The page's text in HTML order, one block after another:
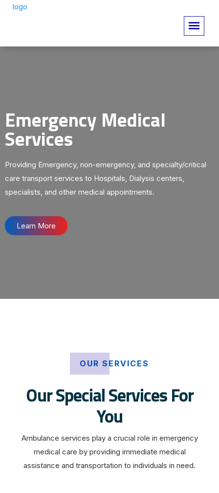
Emergency Medical
Services
Providing Emergency, non-emergency, and specialty/critical
care transport services to Hospitals, Dialysis centers,
specialists, and other medical appointments.
Learn More
OUR SERVICES
Our Special Services For
You
Ambulance services play a crucial role in emergency
medical care by providing immediate medical
assistance and transportation to individuals in need.